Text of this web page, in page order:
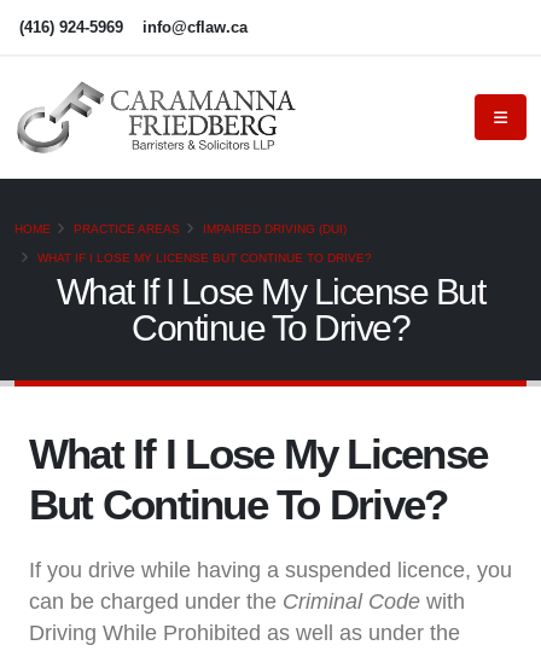
(416) 924-5969 info@cflaw.ca
HOME PRACTICE AREAS IMPAIRED DRIVING (DUI)
WHAT IF I LOSE MY LICENSE BUT CONTINUE TO DRIVE?
What If I Lose My License But
Continue To Drive?
What If I Lose My License
But Continue To Drive?
If you drive while having a suspended licence, you
can be charged under the Criminal Code with
Driving While Prohibited as well as under the